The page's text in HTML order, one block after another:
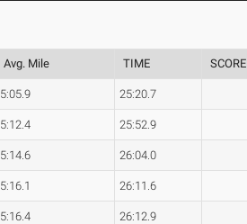
Avg. Mile TIME SCORE
5:05.9 25:20.7
5:12.4 25:52.9
5:14.6 26:04.0
5:16.1 26:11.6
5:16.4 26:12.9